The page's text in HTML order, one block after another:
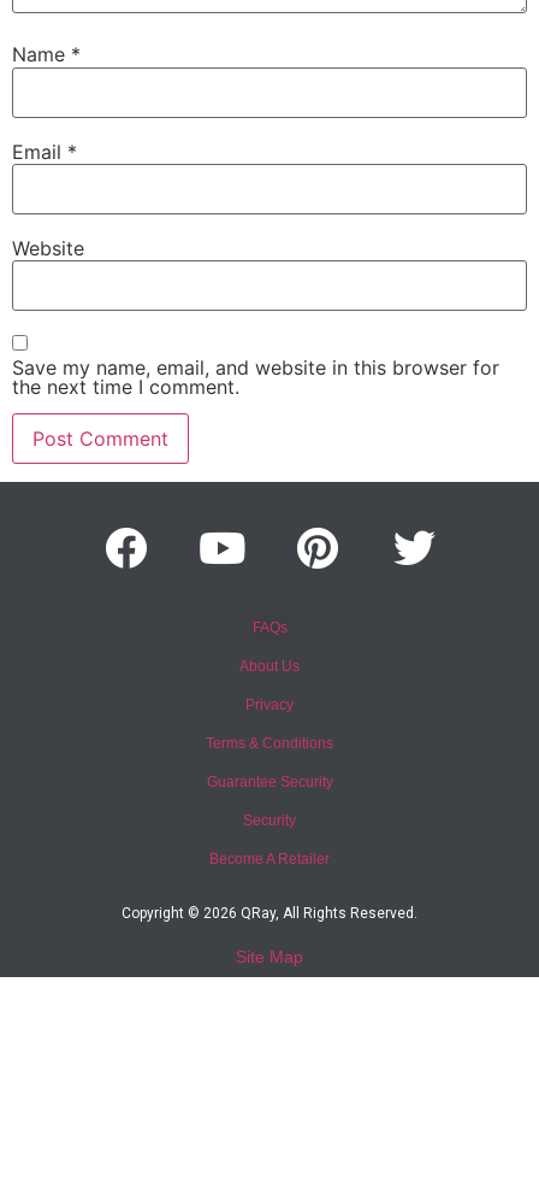
Name *
Email *
Website
Save my name, email, and website in this browser for
the next time I comment.
FAQs
About Us
Privacy
Terms & Conditions
Guarantee Security
Security
Become A Retailer
Copyright © 2026 QRay, All Rights Reserved.
Site Map